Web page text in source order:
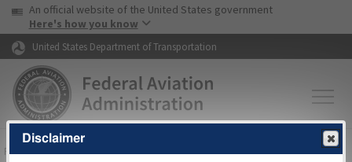
Skip to page content Skip to main content
USA Banner
An official website of the United States government
Here's how you know
United States Department of Transportation
FAAHome▸Air Traffic▸Flight Information▸Aeronautical Information
Disclaimer